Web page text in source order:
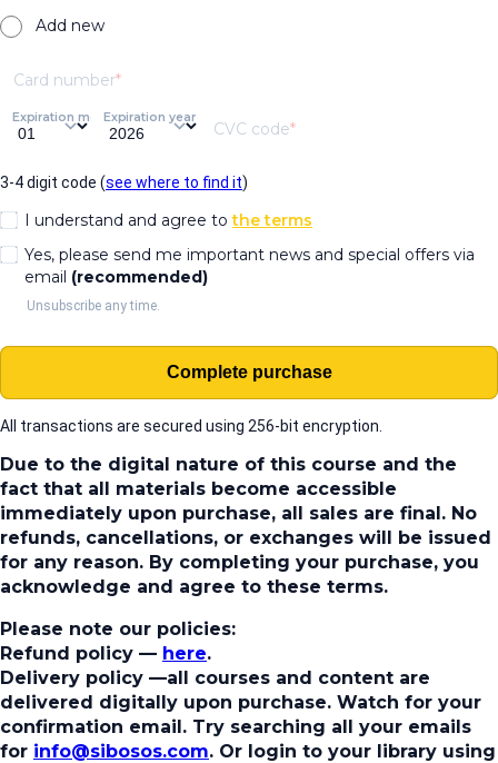
Add new
Card number
Expiration monthExpiration year
CVC code
3-4 digit code (see where to find it)
I understand and agree tothe terms
Yes, please send me important news and special offers via
email (recommended)
Unsubscribe any time.
Complete purchase
All transactions are secured using 256-bit encryption.
Due to the digital nature of this course and the
fact that all materials become accessible
immediately upon purchase, all sales are final. No
refunds, cancellations, or exchanges will be issued
for any reason. By completing your purchase, you
acknowledge and agree to these terms.
Please note our policies:
Refund policy — here.
Delivery policy —all courses and content are
delivered digitally upon purchase. Watch for your
confirmation email. Try searching all your emails
for info@sibosos.com. Or login to your library using